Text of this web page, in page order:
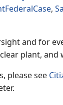
,
and for
plant,
please see